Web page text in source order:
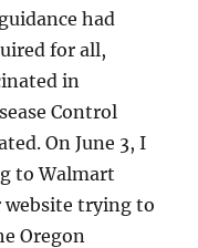
had
for all,
in
Control
On June 3, I
to Walmart
website trying to
Oregon